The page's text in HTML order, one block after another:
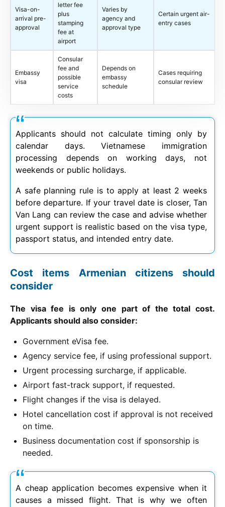
Visa-on-
arrival pre-
approval
letter fee
plus
stamping
fee at
airport
Varies by
agency and
approval type
Certain urgent air-
entry cases
Embassy
visa
Consular
fee and
possible
service
costs
Depends on
embassy
schedule
Cases requiring
consular review
Applicants should not calculate timing only by
calendar days. Vietnamese immigration
processing depends on working days, not
weekends or public holidays.
A safe planning rule is to apply at least 2 weeks
before departure. If your travel date is closer, Tan
Van Lang can review the case and advise whether
urgent support is realistic based on the visa type,
passport status, and intended entry date.
Cost items Armenian citizens should
consider
The visa fee is only one part of the total cost.
Applicants should also consider:
Government eVisa fee.
Agency service fee, if using professional support.
Urgent processing surcharge, if applicable.
Airport fast-track support, if requested.
Flight changes if the visa is delayed.
Hotel cancellation cost if approval is not received
on time.
Business documentation cost if sponsorship is
needed.
A cheap application becomes expensive when it
causes a missed flight. That is why we often